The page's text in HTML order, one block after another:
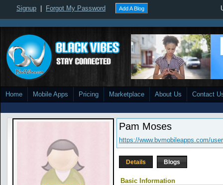
Signup Forgot My Password Add A Blog
Home Mobile Apps Pricing Marketplace About Us Contact
Pam Moses
https://www.bvmobileapps.com/
Details Blogs
Basic Information